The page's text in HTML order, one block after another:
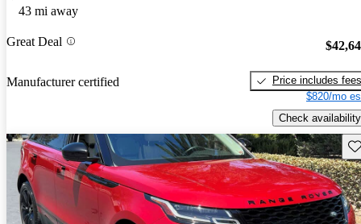
43 mi away
Great Deal
Manufacturer certified
Price includes fees
$820/mo
Check availability